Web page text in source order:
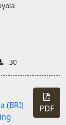
30
(BRI)
PDF